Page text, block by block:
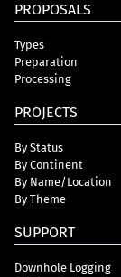
PROPOSALS
Types
Preparation
Processing
PROJECTS
By Status
By Continent
By Name/Location
By Theme
SUPPORT
Downhole Logging